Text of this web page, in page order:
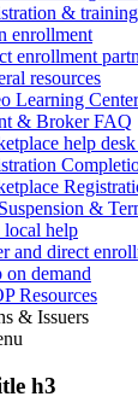
& training
enrollment
enrollment
resources
Learning Center
& Broker FAQ
help
&
local help
and direct
on demand
Resources
& Issuers
h3